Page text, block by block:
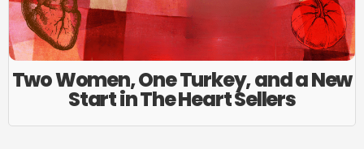
Two Women, One Turkey, and a New
Start in The Heart Sellers